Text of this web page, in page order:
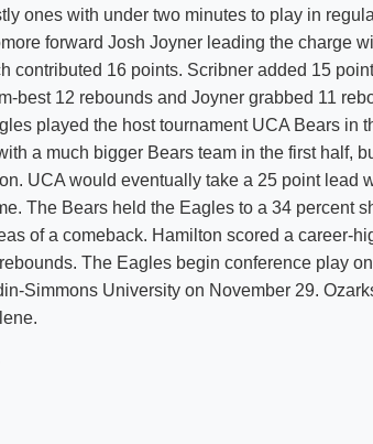
ones with under two minutes to play in
forward Josh Joyner leading the charge
contributed 16 points. Scribner added 15
best 12 rebounds and Joyner grabbed 11
played the host tournament UCA Bears in
a much bigger Bears team in the first half,
UCA would eventually take a 25 point lead
The Bears held the Eagles to a 34 percent
of a comeback. Hamilton scored a career-
The Eagles begin conference play
Simmons University on November 29.